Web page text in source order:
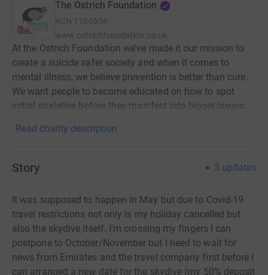
The Ostrich Foundation
RCN 1186556
www.ostrichfoundation.co.uk
At the Ostrich Foundation we’ve made it our mission to
create a suicide safer society and when it comes to
mental illness, we believe prevention is better than cure.
We want people to become educated on how to spot
initial anxieties before they manifest into bigger issues.
Read charity description
Story 3 updates
It was supposed to happen in May but due to Covid-19
travel restrictions not only is my holiday cancelled but
also the skydive itself. I'm crossing my fingers I can
postpone to October/November but I need to wait for
news from Emirates and the travel company first before I
can arranged a new date for the skydive (my 50% deposit